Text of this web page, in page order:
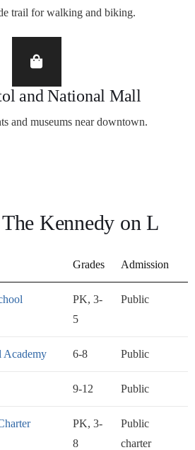
trail for walking and biking.
and National Mall
and museums near downtown.
Kennedy on L
Grades Admission
PK, 3-
5
Public
Academy 6-8 Public
9-12 Public
PK, 3-
8
Public
charter